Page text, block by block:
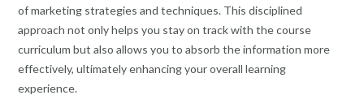
of marketing strategies and techniques. This disciplined
approach not only helps you stay on track with the course
curriculum but also allows you to absorb the information more
effectively, ultimately enhancing your overall learning
experience.